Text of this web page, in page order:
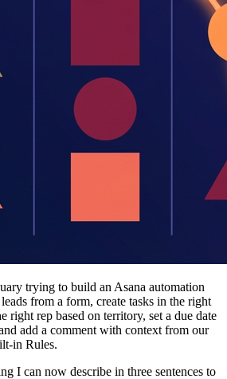
trying to build an Asana automation
from a form, create tasks in the right
right rep based on territory, set a due date
add a comment with context from our
in Rules.
I can now describe in three sentences to